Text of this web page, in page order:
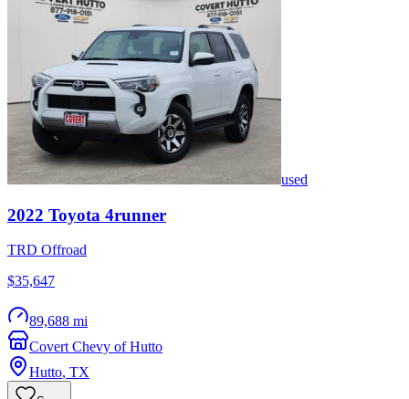
used
2022 Toyota 4runner
TRD Offroad
$35,647
89,688 mi
Covert Chevy of Hutto
Hutto, TX